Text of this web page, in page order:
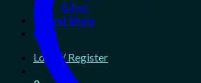
Bikes
Travel Shop
Blog
Login / Register